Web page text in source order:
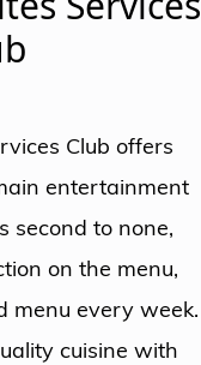
Club offers
entertainment
second to none,
on the menu,
menu every week.
cuisine with